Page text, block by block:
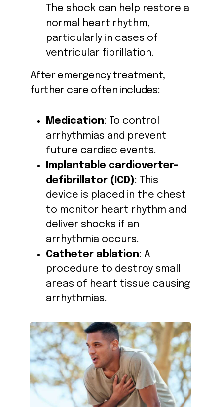
The shock can help restore a
normal heart rhythm,
particularly in cases of
ventricular fibrillation.
After emergency treatment,
further care often includes:
Medication: To control
arrhythmias and prevent
future cardiac events.
Implantable cardioverter-
defibrillator (ICD): This
device is placed in the chest
to monitor heart rhythm and
deliver shocks if an
arrhythmia occurs.
Catheter ablation: A
procedure to destroy small
areas of heart tissue causing
arrhythmias.